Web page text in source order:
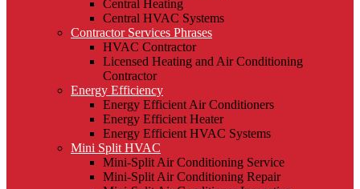
Central Heating
Central HVAC Systems
Contractor Services Phrases
HVAC Contractor
Licensed Heating and Air Conditioning
Contractor
Energy Efficiency
Energy Efficient Air Conditioners
Energy Efficient Heater
Energy Efficient HVAC Systems
Mini Split HVAC
Mini-Split Air Conditioning Service
Mini-Split Air Conditioning Repair